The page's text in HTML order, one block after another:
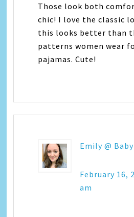
Those look both
chic! I love the classic
this looks better than
patterns women wear
pajamas. Cute!
Emily @
February 16,
am